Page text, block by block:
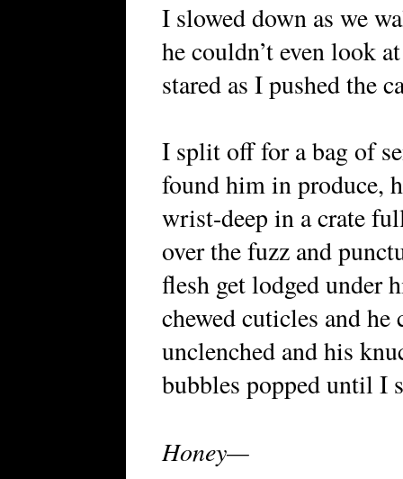
I slowed down as we
he couldn’t even look
stared as I pushed the
I split off for a bag of
found him in produce,
wrist-deep in a crate
over the fuzz and
flesh get lodged under
chewed cuticles and
unclenched and his
bubbles popped until I
Honey—